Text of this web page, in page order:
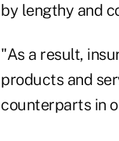
by lengthy and
"As a result,
products and
counterparts in